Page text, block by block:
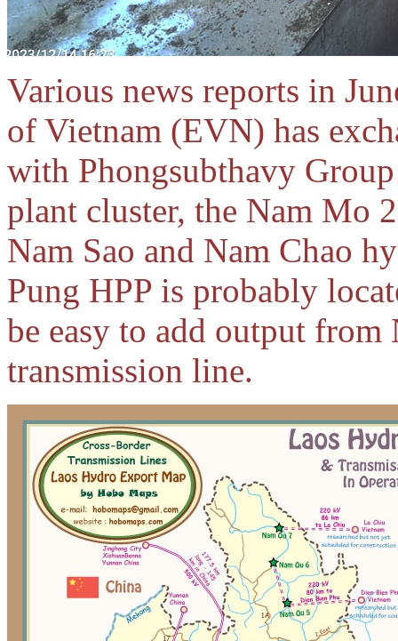
Various news reports in
of Vietnam (EVN) has
with Phongsubthavy
plant cluster, the Nam Mo
Nam Sao and Nam Chao
Pung HPP is probably
be easy to add output
transmission line.